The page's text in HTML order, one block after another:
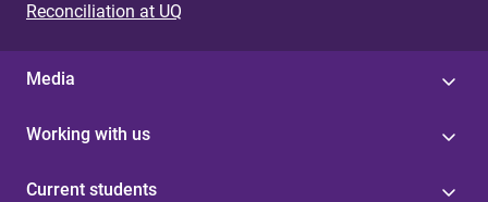
Reconciliation at UQ
Media
Working with us
Current students